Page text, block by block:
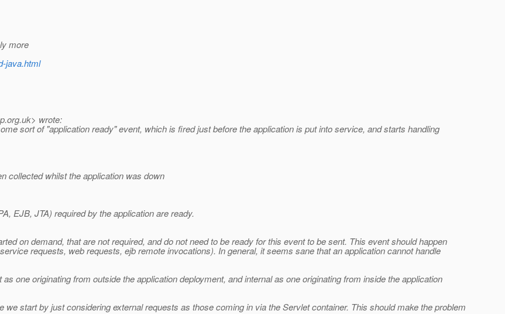
more
java.html
org.uk> wrote:
sort of "application ready" event, which is fired just before the application is put into service, and starts handling
collected whilst the application was down
EJB, JTA) required by the application are ready.
on demand, that are not required, and do not need to be ready for this event to be sent. This event should happen
requests, web requests, ejb remote invocations). In general, it seems sane that an application cannot handle
one originating from outside the application deployment, and internal as one originating from inside the application
start by just considering external requests as those coming in via the Servlet container. This should make the problem